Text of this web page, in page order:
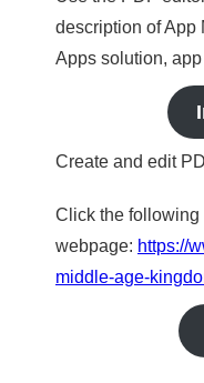
description of App
Apps solution, app
Create and edit
Click the following
webpage: https://
middle-age-